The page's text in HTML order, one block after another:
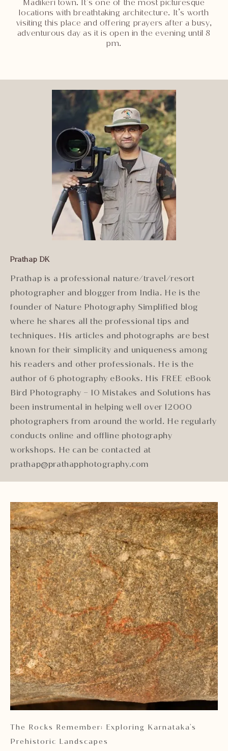
Madikeri town. It’s one of the most picturesque
locations with breathtaking architecture. It’s worth
visiting this place and offering prayers after a busy,
adventurous day as it is open in the evening until 8
pm.
Prathap DK
Prathap is a professional nature/travel/resort
photographer and blogger from India. He is the
founder of Nature Photography Simplified blog
where he shares all the professional tips and
techniques. His articles and photographs are best
known for their simplicity and uniqueness among
his readers and other professionals. He is the
author of 6 photography eBooks. His FREE eBook
Bird Photography – 10 Mistakes and Solutions has
been instrumental in helping well over 12000
photographers from around the world. He regularly
conducts online and offline photography
workshops. He can be contacted at
prathap@prathapphotography.com
The Rocks Remember: Exploring Karnataka's
Prehistoric Landscapes